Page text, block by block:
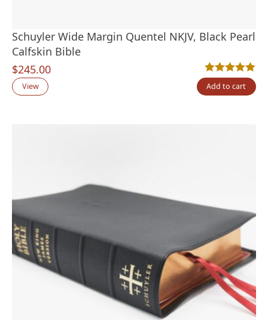
Schuyler Wide Margin Quentel NKJV, Black Pearl
Calfskin Bible
$245.00
Rated5.00out
1
View Add to cart